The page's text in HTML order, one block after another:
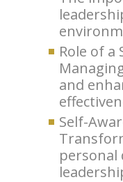
Role of a
and
Self-
personal